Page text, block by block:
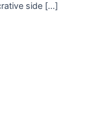
side […]